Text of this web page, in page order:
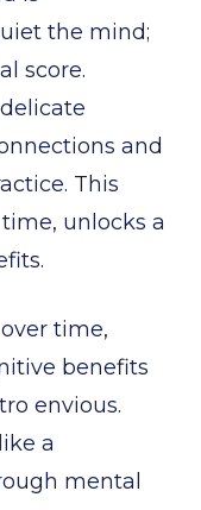
the mind;
score.
and
This
unlocks a
time,
benefits
envious.
a
mental